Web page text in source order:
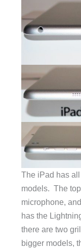
The iPad has
models. The
microphone,
has the
there are two
bigger models,